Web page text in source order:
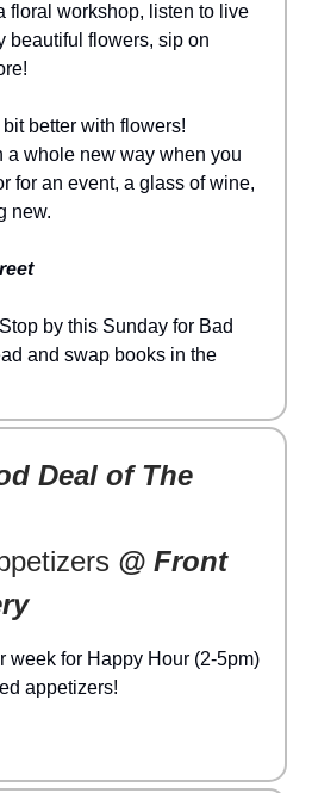
floral workshop, listen to live
beautiful flowers, sip on
better with flowers!
a whole new way when you
for an event, a glass of wine,
new.
Stop by this Sunday for Bad
and swap books in the
Deal of The
@ Front
week for Happy Hour (2-5pm)
appetizers!